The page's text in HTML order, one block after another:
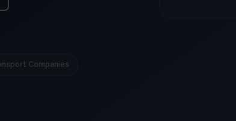
Companies